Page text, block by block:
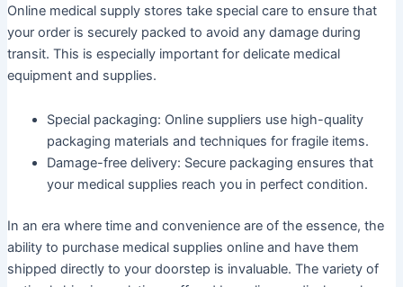
Online medical supply stores take special care to ensure that
your order is securely packed to avoid any damage during
transit. This is especially important for delicate medical
equipment and supplies.
Special packaging: Online suppliers use high-quality
packaging materials and techniques for fragile items.
Damage-free delivery: Secure packaging ensures that
your medical supplies reach you in perfect condition.
In an era where time and convenience are of the essence, the
ability to purchase medical supplies online and have them
shipped directly to your doorstep is invaluable. The variety of